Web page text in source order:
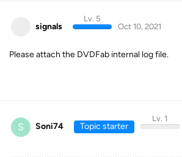
signals
Lv. 5
Oct 10, 2021
Please attach the DVDFab internal log file.
S Soni74 Topic starter
Lv. 1